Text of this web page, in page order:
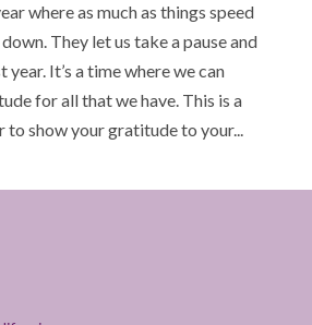
where as much as things speed
They let us take a pause and
It’s a time where we can
for all that we have. This is a
to show your gratitude to your...